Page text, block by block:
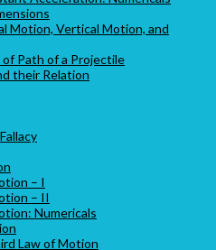
Motion, Vertical Motion, and
Path of a Projectile
their Relation
– I
– II
Numericals
Law of Motion